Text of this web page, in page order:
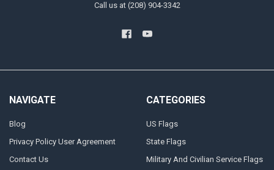
Call us at (208) 904-3342
NAVIGATE
Blog
Privacy Policy User Agreement
Contact Us
CATEGORIES
US Flags
State Flags
Military And Civilian Service Flags